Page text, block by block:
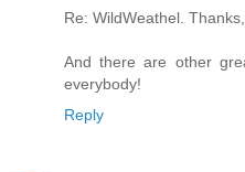
Re: WildWeathel.
And there are other
everybody!
Reply